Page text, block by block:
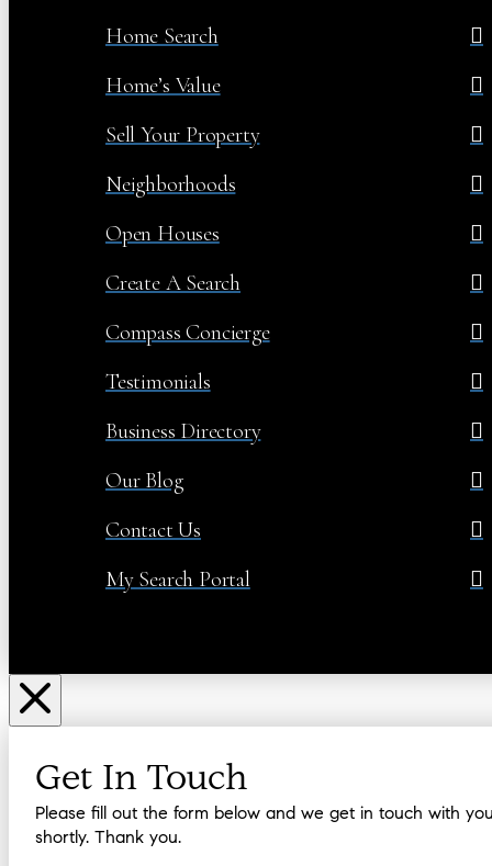
Home Search
Home’s Value
Sell Your Property
Neighborhoods
Open Houses
Create A Search
Compass Concierge
Testimonials
Business Directory
Our Blog
Contact Us
My Search Portal
Get In Touch
Please fill out the form below and we get in touch with
shortly. Thank you.